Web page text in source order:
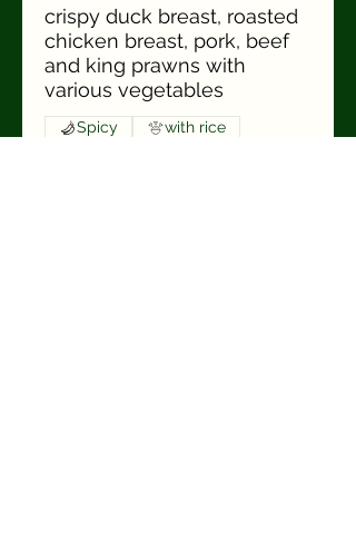
crispy duck breast, roasted
chicken breast, pork, beef
and king prawns with
various vegetables
Spicy with rice